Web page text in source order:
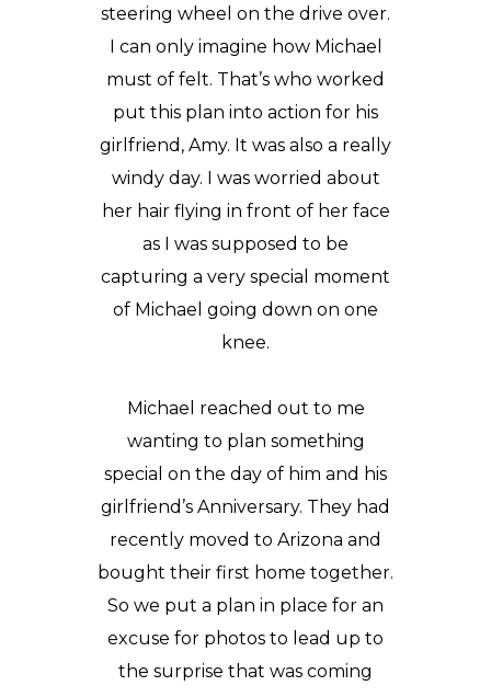
steering wheel on the drive over.
I can only imagine how Michael
must of felt. That’s who worked
put this plan into action for his
girlfriend, Amy. It was also a really
windy day. I was worried about
her hair flying in front of her face
as I was supposed to be
capturing a very special moment
of Michael going down on one
knee.
Michael reached out to me
wanting to plan something
special on the day of him and his
girlfriend’s Anniversary. They had
recently moved to Arizona and
bought their first home together.
So we put a plan in place for an
excuse for photos to lead up to
the surprise that was coming